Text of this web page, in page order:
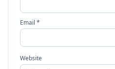
Email *
Website